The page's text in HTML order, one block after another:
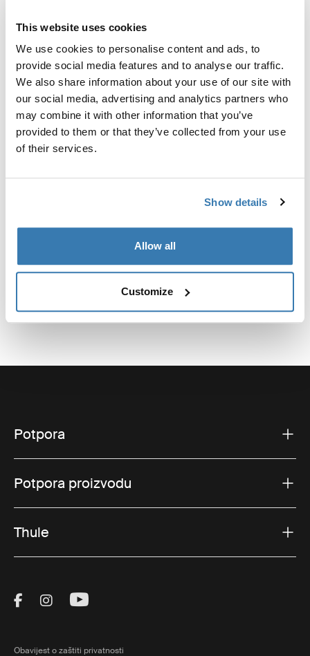
This website uses cookies
We use cookies to personalise content and ads, to
provide social media features and to analyse our traffic.
We also share information about your use of our site with
our social media, advertising and analytics partners who
may combine it with other information that you’ve
provided to them or that they’ve collected from your use
of their services.
Show details
Allow all
Customize
krovnog nosača tvrtke Thule na vozila s ugrađenim
točkama za pričvršćivanje, T-žljebom ili korisnički
postavljenim točkama za pričvršćivanje nosača.
Toggle features
Sve značajke
Toggle guides and instructions
Upute
Potpora
Potpora proizvodu
Thule
Visit Thule on Facebook (external link)
Visit Thule on Instagram (external link)
Visit Thule on Youtube (external
Obavijest o zaštiti privatnosti